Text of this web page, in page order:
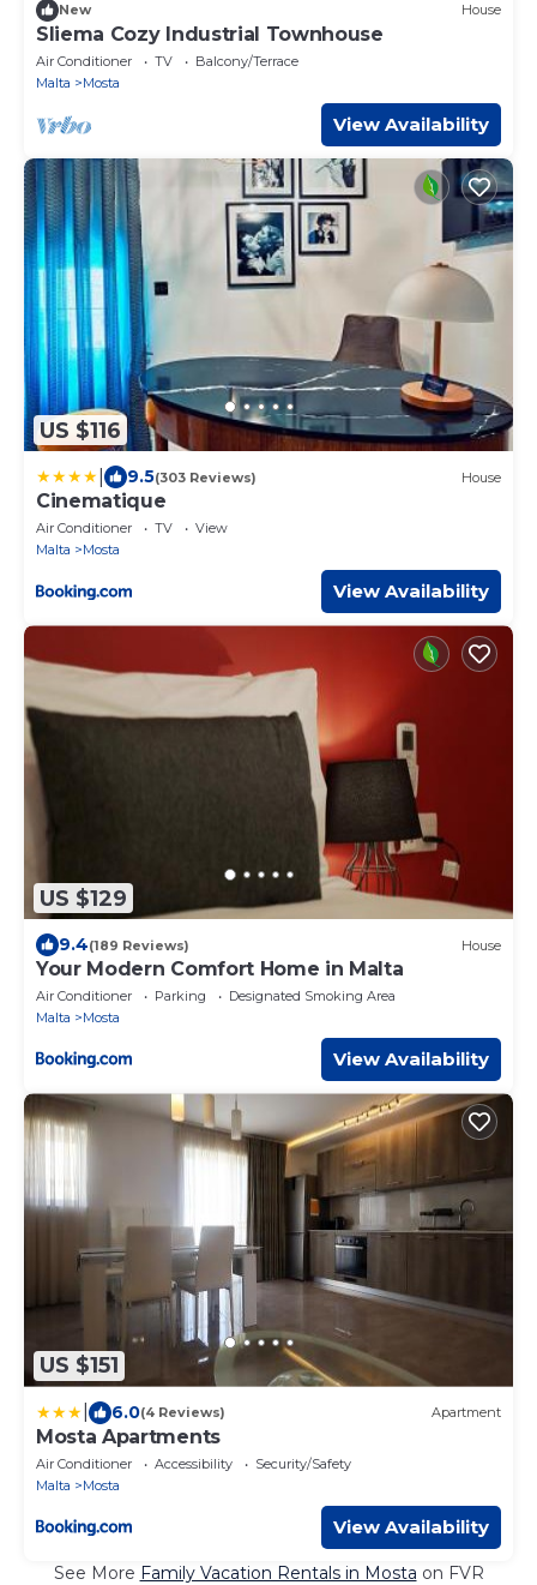
New House
Sliema Cozy Industrial Townhouse
Air Conditioner TV
Balcony/Terrace
Malta
Mosta
View Availability
US $116
9.5(303 Reviews) House
Cinematique
Air Conditioner TV
View
Malta
Mosta
View Availability
US $129
9.4(189 Reviews) House
Your Modern Comfort Home in Malta
Air Conditioner Parking
Designated Smoking Area
Malta
Mosta
View Availability
US $151
6.0(4 Reviews) Apartment
Mosta Apartments
Air Conditioner Accessibility
Security/Safety
Malta
Mosta
View Availability
See More Family Vacation Rentals in Mosta on FVR